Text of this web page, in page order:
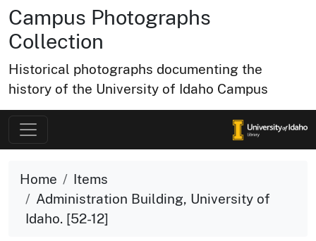
Campus Photographs
Collection
Historical photographs documenting the
history of the University of Idaho Campus
Home
Items
Administration Building, University of
Idaho. [52-12]